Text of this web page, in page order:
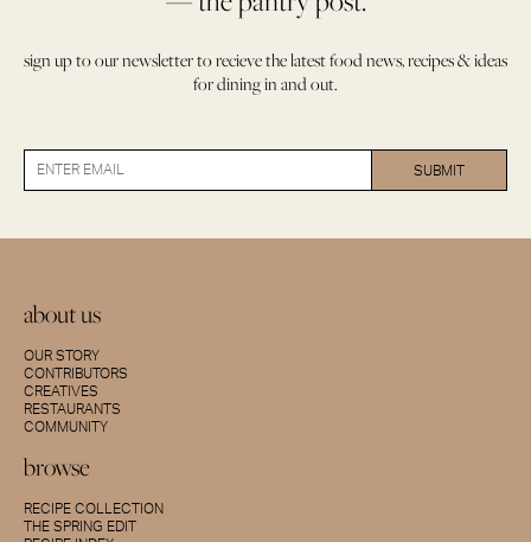
sign up to our newsletter to recieve the latest food news, recipes & ideas
for dining in and out.
about us
OUR STORY
CONTRIBUTORS
CREATIVES
RESTAURANTS
COMMUNITY
browse
RECIPE COLLECTION
THE SPRING EDIT